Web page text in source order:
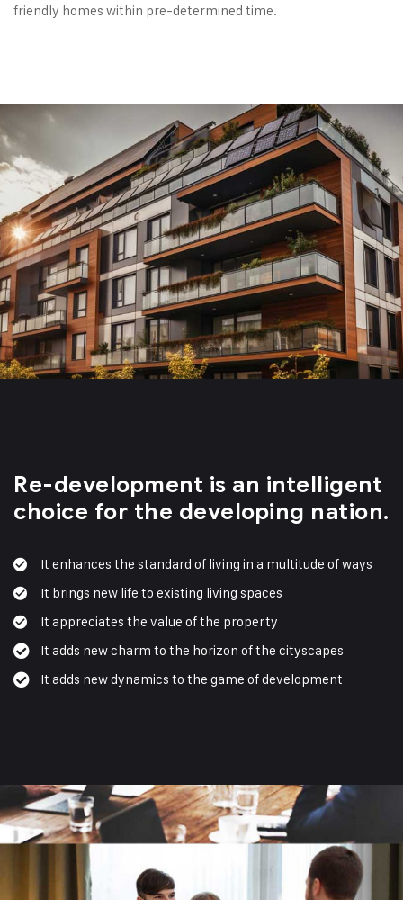
friendly homes within pre-determined time.
Re-development is an intelligent
choice for the developing nation.
It enhances the standard of living in a multitude of ways
It brings new life to existing living spaces
It appreciates the value of the property
It adds new charm to the horizon of the cityscapes
It adds new dynamics to the game of development